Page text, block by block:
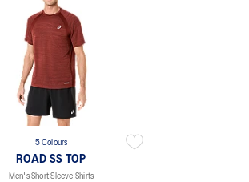
5 Colours
ROAD SS TOP
Men's Short Sleeve Shirts